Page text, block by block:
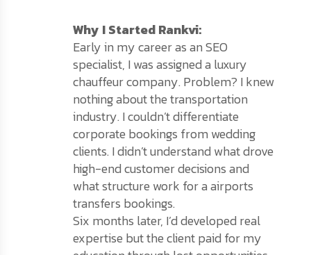
Why I Started Rankvi:
Early in my career as an SEO
specialist, I was assigned a luxury
chauffeur company. Problem? I knew
nothing about the transportation
industry. I couldn’t differentiate
corporate bookings from wedding
clients. I didn’t understand what drove
high-end customer decisions and
what structure work for a airports
transfers bookings.
Six months later, I’d developed real
expertise but the client paid for my